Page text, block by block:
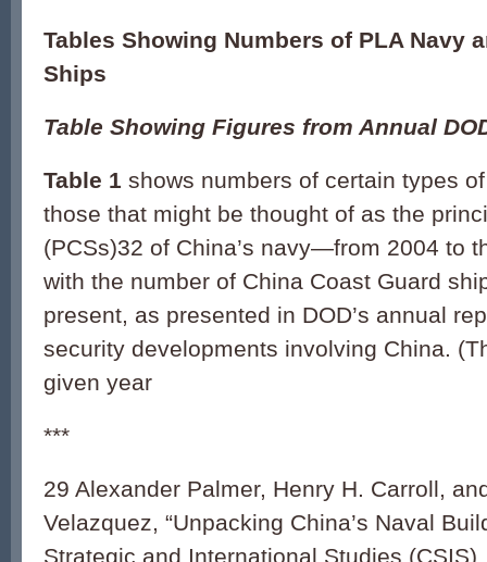
Tables Showing Numbers of PLA Navy
Ships
Table Showing Figures from Annual
Table 1 shows numbers of certain types
those that might be thought of as the
(PCSs)32 of China’s navy—from 2004 to
with the number of China Coast Guard
present, as presented in DOD’s annual
security developments involving China.
given year
***
29 Alexander Palmer, Henry H. Carroll,
Velazquez, “Unpacking China’s Naval
Strategic and International Studies